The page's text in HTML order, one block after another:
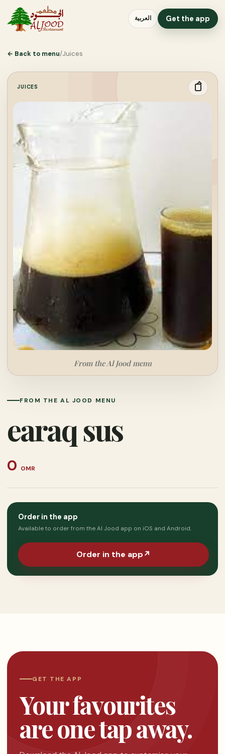
العربية Get the app
← Back to menu/Juices
JUICES
From the Al Jood menu
FROM THE AL JOOD MENU
earaq sus
0 OMR
Order in the app
Available to order from the Al Jood app on iOS and Android.
Order in the app↗
GET THE APP
Your favourites
are one tap away.